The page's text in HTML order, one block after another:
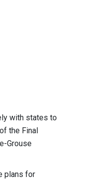
with states to
the Final
Grouse
plans for